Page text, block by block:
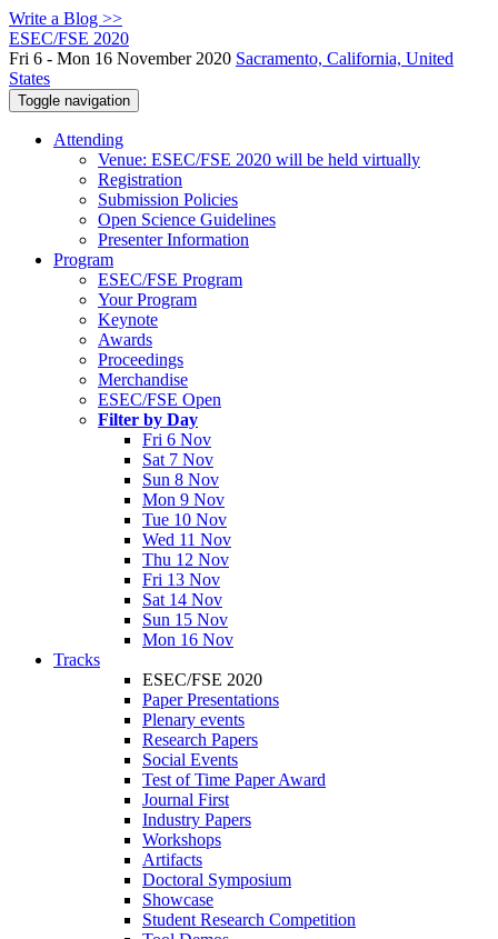
Write a Blog >>
ESEC/FSE 2020
Fri 6 - Mon 16 November 2020 Sacramento, California, United
States
Toggle navigation
Attending
Venue: ESEC/FSE 2020 will be held virtually
Registration
Submission Policies
Open Science Guidelines
Presenter Information
Program
ESEC/FSE Program
Your Program
Keynote
Awards
Proceedings
Merchandise
ESEC/FSE Open
Filter by Day
Fri 6 Nov
Sat 7 Nov
Sun 8 Nov
Mon 9 Nov
Tue 10 Nov
Wed 11 Nov
Thu 12 Nov
Fri 13 Nov
Sat 14 Nov
Sun 15 Nov
Mon 16 Nov
Tracks
ESEC/FSE 2020
Paper Presentations
Plenary events
Research Papers
Social Events
Test of Time Paper Award
Journal First
Industry Papers
Workshops
Artifacts
Doctoral Symposium
Showcase
Student Research Competition